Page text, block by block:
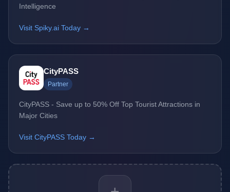
Intelligence
Visit Spiky.ai Today →
CityPASS
Partner
CityPASS - Save up to 50% Off Top Tourist Attractions in
Major Cities
Visit CityPASS Today →